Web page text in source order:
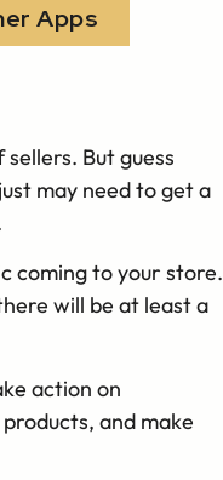
Apps
But guess
may need to get a
coming to your store.
will be at least a
action on
and make